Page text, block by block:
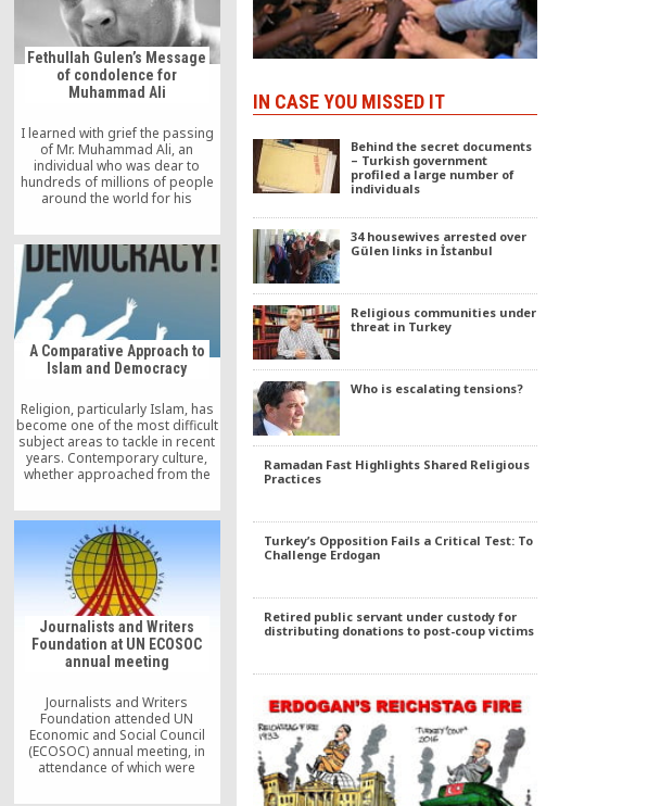
Fethullah Gulen’s Message
of condolence for
Muhammad Ali
I learned with grief the passing
of Mr. Muhammad Ali, an
individual who was dear to
hundreds of millions of people
around the world for his
of conviction, amicable
personality and philanthropy.
A Comparative Approach to
Islam and Democracy
Religion, particularly Islam, has
become one of the most difficult
subject areas to tackle in recent
years. Contemporary culture,
whether approached from the
theology, psychology or
psychoanalysis, evaluates
religion with empirical methods.
On the one hand, religion is an
inwardly experienced and felt
phenomenon, one mostly
related to life’s permanent
aspects.
Journalists and Writers
Foundation at UN ECOSOC
annual meeting
Journalists and Writers
Foundation attended UN
Economic and Social Council
(ECOSOC) annual meeting, in
attendance of which were
other senior officials of UN
IN CASE YOU MISSED IT
Behind the secret documents
– Turkish government
profiled a large number of
individuals
34 housewives arrested over
Gülen links in İstanbul
Religious communities under
threat in Turkey
Who is escalating tensions?
Ramadan Fast Highlights Shared Religious
Practices
Turkey’s Opposition Fails a Critical Test: To
Challenge Erdogan
Retired public servant under custody for
distributing donations to post-coup victims